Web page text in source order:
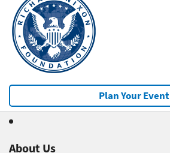
Plan Your Event
About Us